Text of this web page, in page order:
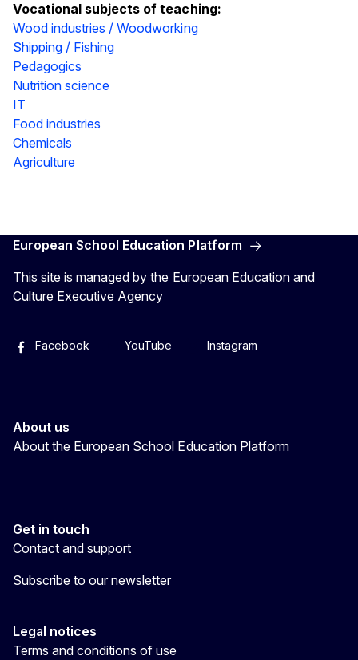
Vocational subjects of teaching:
Wood industries / Woodworking
Shipping / Fishing
Pedagogics
Nutrition science
IT
Food industries
Chemicals
Agriculture
European School Education Platform
This site is managed by the European Education and
Culture Executive Agency
Facebook YouTube Instagram
About us
About the European School Education Platform
Get in touch
Contact and support
Subscribe to our newsletter
Legal notices
Terms and conditions of use